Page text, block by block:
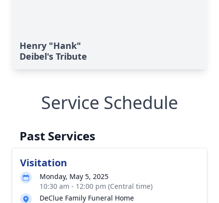
Henry "Hank"
Deibel's Tribute
Service Schedule
Past Services
Visitation
Monday, May 5, 2025
10:30 am - 12:00 pm (Central time)
DeClue Family Funeral Home